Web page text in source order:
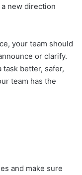
new direction
your team should
or clarify.
better, safer,
team has the
and make sure